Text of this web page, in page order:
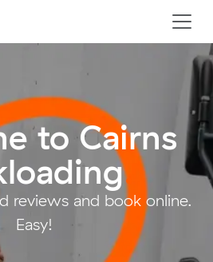
to Cairns
.
reviews and book online.
Easy!